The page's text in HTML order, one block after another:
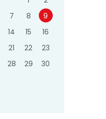
7 8
9
14 15
16
21 22
23
28 29
30